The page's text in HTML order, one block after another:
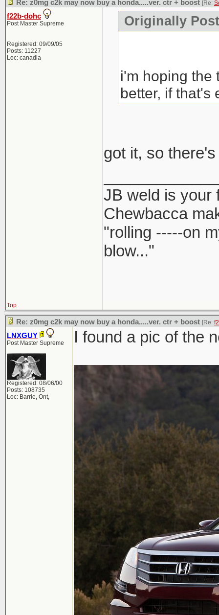
Re: z0mg c2k may now buy a honda.....ver. ctr + boost [Re:
f22b-dohc
Post Master Supreme
Registered: 09/09/05
Posts: 11227
Loc: canadia
Originally
i'm hoping the
better, if that's
got it, so
JB weld is your
Chewbacca
"rolling -----on
blow..."
Top
Re: z0mg c2k may now buy a honda.....ver. ctr + boost [Re:
LNXGUY
Post Master Supreme
Registered: 08/06/00
Posts: 108735
Loc: Barrie, Ont,
I found a pic of the